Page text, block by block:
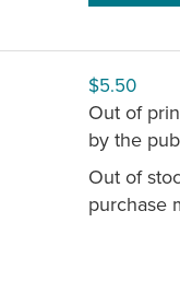
$5.50
Out of
by the
Out of
purchase